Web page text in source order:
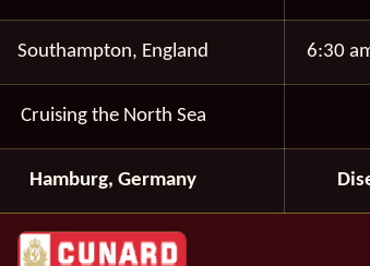
Southampton, England 6:30
Cruising the North Sea
Hamburg, Germany